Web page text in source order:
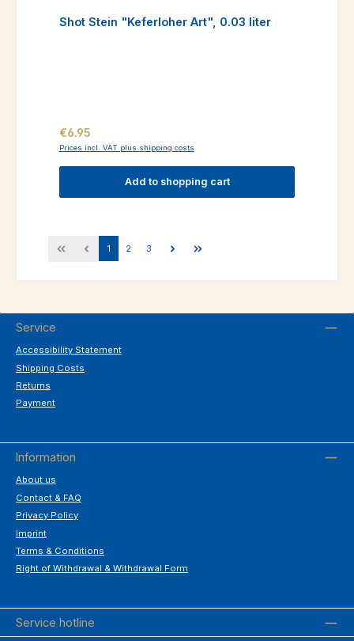
Shot Stein "Keferloher Art", 0.03 liter
Regular price:
€6.95
Prices incl. VAT plus shipping costs
Add to shopping cart
Page
1 Page
2 Page
3
Service
Accessibility Statement
Shipping Costs
Returns
Payment
Information
About us
Contact & FAQ
Privacy Policy
Imprint
Terms & Conditions
Right of Withdrawal & Withdrawal Form
Service hotline